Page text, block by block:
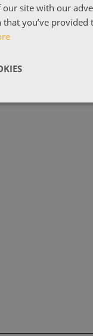
site with our
you’ve